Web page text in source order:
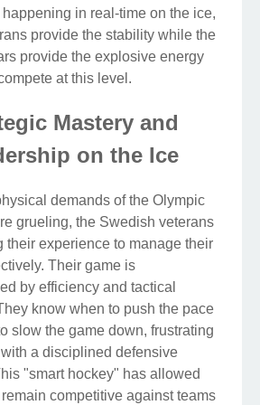
in real-time on the ice,
provide the stability while the
provide the explosive energy
at this level.
Mastery and
on the Ice
demands of the Olympic
grueling, the Swedish veterans
their experience to manage their
Their game is
by efficiency and tactical
know when to push the pace
slow the game down, frustrating
a disciplined defensive
"smart hockey" has allowed
competitive against teams